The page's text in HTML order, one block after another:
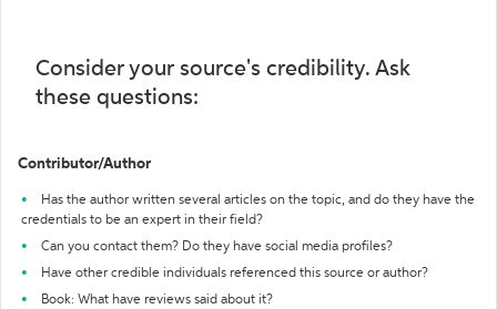
Consider your source's credibility. Ask
these questions:
Contributor/Author
Has the author written several articles on the topic, and do they have the
credentials to be an expert in their field?
Can you contact them? Do they have social media profiles?
Have other credible individuals referenced this source or author?
Book: What have reviews said about it?